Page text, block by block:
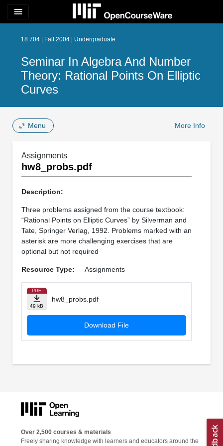
menu
18.704 | Fall 2004 | Undergraduate
Seminar In Algebra And Number
Theory: Rational Points On Elliptic
Curves
Menu More Info
Assignments
hw8_probs.pdf
Description:
Three problems assigned from the course textbook:
“Rational Points on Elliptic Curves” by Silverman and
Tate, Springer Verlag, 1992. Problems marked with an
asterisk are more challenging exercises that are
optional but not required
Resource Type: Assignments
PDF
49 kB
hw8_probs.pdf
Download File
Over 2,500 courses & materials
Freely sharing knowledge with learners and educators around the